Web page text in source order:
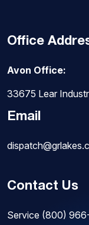
Office
Avon Office:
33675 Lear
Email
Contact Us
Service (800)